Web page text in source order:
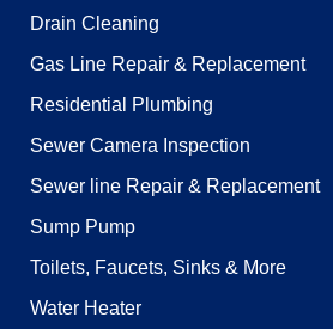
Drain Cleaning
Gas Line Repair & Replacement
Residential Plumbing
Sewer Camera Inspection
Sewer line Repair & Replacement
Sump Pump
Toilets, Faucets, Sinks & More
Water Heater